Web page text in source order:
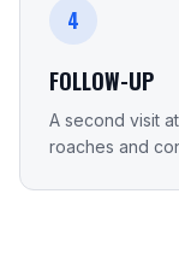
4
FOLLOW-UP
A second visit
roaches and